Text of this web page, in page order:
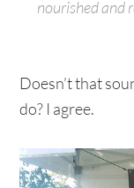
nourished and
Doesn’t that
do? I agree.